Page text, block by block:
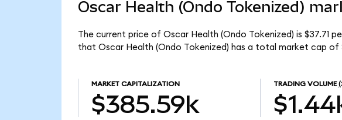
Oscar Health (Ondo Tokenized)
The current price of Oscar Health (Ondo Tokenized) is $37.71
that Oscar Health (Ondo Tokenized) has a total market cap of
MARKET CAPITALIZATION
$385.59k
TRADING VOLUME